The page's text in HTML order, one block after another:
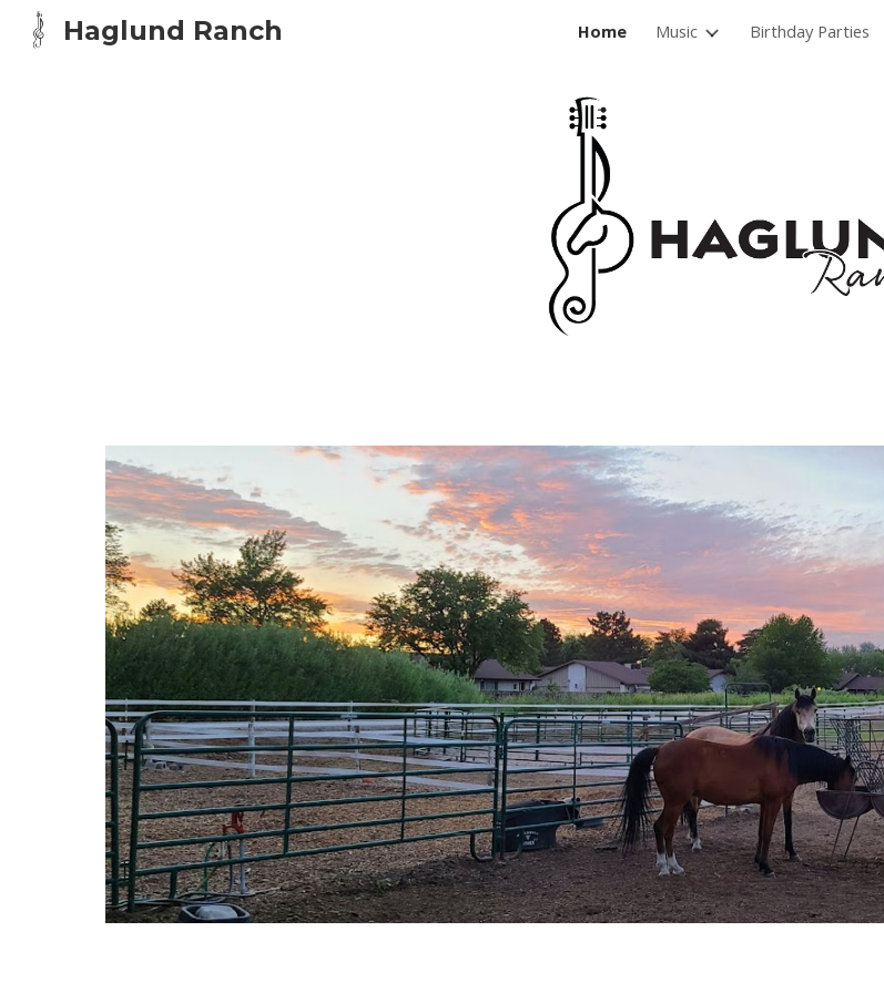
Skip to main content
Haglund Ranch Home Music Birthday Parties